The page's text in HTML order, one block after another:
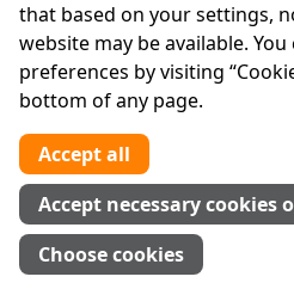
Legal
Disclaimer
Privacy Statement
RCN: 20029562
CHY: 11091
Contact us
Tel:01 874 1400
info@iprt.ie
that based on your settings,
website may be available.
preferences by visiting
bottom of any page.
Accept all
Accept necessary cookies
Choose cookies